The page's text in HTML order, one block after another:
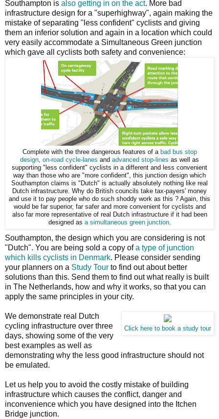
Southampton is also getting in on the act. More bad
infrastructure design for a "superhighway", again making the
mistake of separating "less confident" cyclists and giving
them an inferior solution and again in a location which could
very easily accommodate a Simultaneous Green junction
which gave all cyclists both safety and convenience:
Complete with the three dangerous features of a bad bus stop
design, on-road cycle-lanes and advanced stop-lines as well as
supporting "less confident" cyclists in a different and less convenient
way than those who are "more confident", this junction design which
Southampton claims is "Dutch" is actually absolutely nothing like real
Dutch infrastructure. Why do British councils take tax-payers' money
and use it to pay people who do such shoddy work as this ? Again, this
would be far superior, far safer and more convenient for cyclists and
also far more representative of real Dutch infrastructure if it had been
designed as a simultaneous green junction.
Southampton, the design which you are considering is not
"Dutch". You are being sold a copy ofa type of junction
which kills cyclists in Denmark. Please consider sending
your planners on a Study Tour to find out about better
solutions than this. Send them to find out what really is built
in The Netherlands, how and why it works, so that you can
apply the same principles in your city.
Click here to book a study tour
We demonstrate real Dutch
cycling infrastructure over three
days, showing some of the very
best examples as well as
demonstrating why the less good infrastructure should not
be emulated.
Let us help you to avoid the costly mistake of building
infrastructure which causes the conflict, danger and
inconvenience which you have designed into the Itchen
Bridge junction.